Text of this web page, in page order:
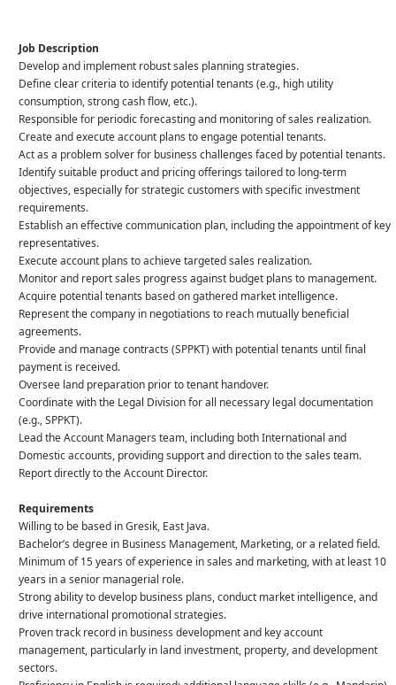
Job Description
Develop and implement robust sales planning strategies.
Define clear criteria to identify potential tenants (e.g., high utility
consumption, strong cash flow, etc.).
Responsible for periodic forecasting and monitoring of sales realization.
Create and execute account plans to engage potential tenants.
Act as a problem solver for business challenges faced by potential tenants.
Identify suitable product and pricing offerings tailored to long-term
objectives, especially for strategic customers with specific investment
requirements.
Establish an effective communication plan, including the appointment of key
representatives.
Execute account plans to achieve targeted sales realization.
Monitor and report sales progress against budget plans to management.
Acquire potential tenants based on gathered market intelligence.
Represent the company in negotiations to reach mutually beneficial
agreements.
Provide and manage contracts (SPPKT) with potential tenants until final
payment is received.
Oversee land preparation prior to tenant handover.
Coordinate with the Legal Division for all necessary legal documentation
(e.g., SPPKT).
Lead the Account Managers team, including both International and
Domestic accounts, providing support and direction to the sales team.
Report directly to the Account Director.
Requirements
Willing to be based in Gresik, East Java.
Bachelor’s degree in Business Management, Marketing, or a related field.
Minimum of 15 years of experience in sales and marketing, with at least 10
years in a senior managerial role.
Strong ability to develop business plans, conduct market intelligence, and
drive international promotional strategies.
Proven track record in business development and key account
management, particularly in land investment, property, and development
sectors.